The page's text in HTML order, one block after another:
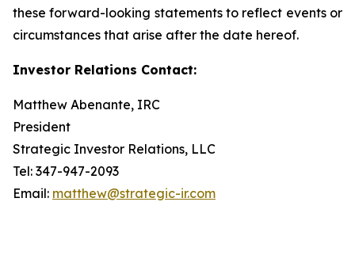
these forward-looking statements to reflect events or
circumstances that arise after the date hereof.
Investor Relations Contact:
Matthew Abenante, IRC
President
Strategic Investor Relations, LLC
Tel: 347-947-2093
Email: matthew@strategic-ir.com